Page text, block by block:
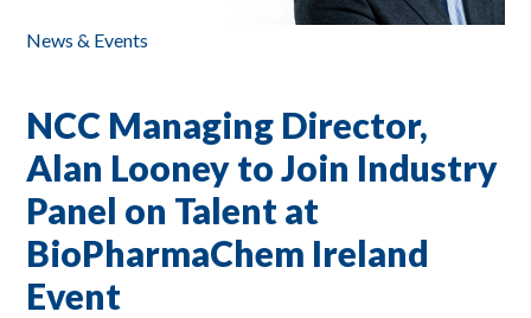
News & Events
NCC Managing Director,
Alan Looney to Join Industry
Panel on Talent at
BioPharmaChem Ireland
Event